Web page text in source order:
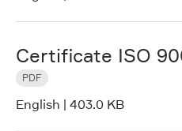
Certificate ISO
PDF
English | 403.0 KB